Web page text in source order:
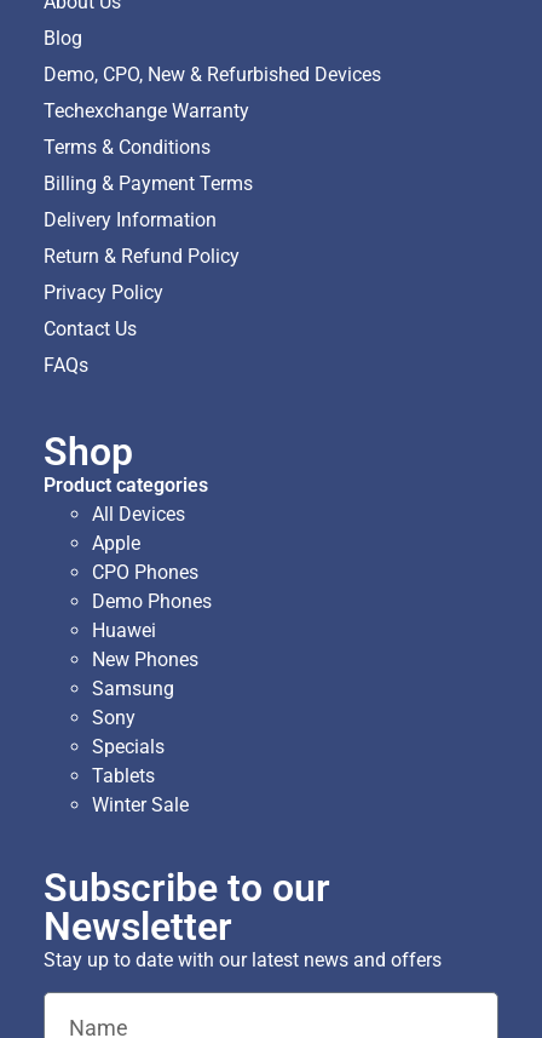
Blog
Demo, CPO, New & Refurbished Devices
Techexchange Warranty
Terms & Conditions
Billing & Payment Terms
Delivery Information
Return & Refund Policy
Privacy Policy
Contact Us
FAQs
Shop
Product categories
All Devices
Apple
CPO Phones
Demo Phones
Huawei
New Phones
Samsung
Sony
Specials
Tablets
Winter Sale
Subscribe to our
Newsletter
Stay up to date with our latest news and offers